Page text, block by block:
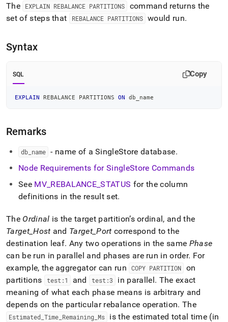
and
append
any
URL
access
lighter,
pages
of
(this
page
accessible
https://docs.singlestore.com/db/v8.5/reference/sql-
reference/cluster-
management-
commands/explain-
rebalance-
partitions.md).
The EXPLAIN REBALANCE PARTITIONS
command returns the
set of steps that
REBALANCE PARTITIONS would run.
Syntax
SQL Copy
EXPLAIN REBALANCE PARTITIONS ON db_name
Remarks
db name - name of aSingleStore database.
Node Requirements forSingleStore Commands
See MV_ REBALANCE _STATUS for the column
definitions in the result set.
The Ordinal is the target partition’s ordinal, and the
Target_Host and Target _Port correspond to the
destination leaf. Any two operations in the same Phase
can be run in parallel and phases are run in order. For
example, the aggregator can run
COPY PARTITION
on
partitions
test:1 and test:3 in parallel. The exact
meaning of what each phase means is arbitrary and
depends on the particular rebalance operation. The
Estimated Time Remaining Ms
is the estimated total time (in